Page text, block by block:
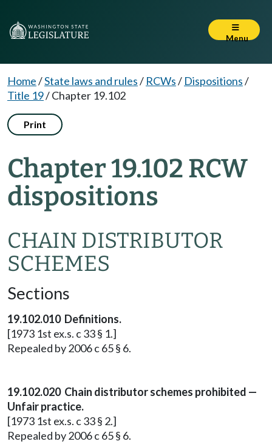
Menu
Home/State laws and rules/ RCWs/ Dispositions/
Title 19/Chapter 19.102
Print
Chapter 19.102 RCW
dispositions
CHAIN DISTRIBUTOR
SCHEMES
Sections
19.102.010 Definitions.
[1973 1st ex.s. c 33 § 1.]
Repealed by 2006 c 65 § 6.
19.102.020 Chain distributor schemes prohibited —
Unfair practice.
[1973 1st ex.s. c 33 § 2.]
Repealed by 2006 c 65 § 6.